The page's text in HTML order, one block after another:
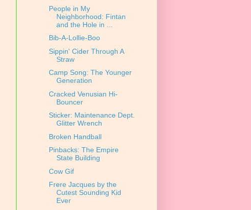
People in My
Neighborhood: Fintan
and the Hole in ...
Bib-A-Lollie-Boo
Sippin' Cider Through A
Straw
Camp Song: The Younger
Generation
Cracked Venusian Hi-
Bouncer
Sticker: Maintenance Dept.
Glitter Wrench
Broken Handball
Pinbacks: The Empire
State Building
Cow Gif
Frere Jacques by the
Cutest Sounding Kid
Ever